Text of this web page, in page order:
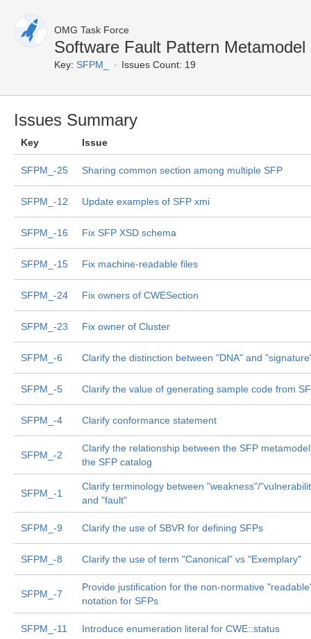
OMG Task Force
Software Fault Pattern
Key: SFPM_ Issues Count: 19
Issues Summary
Key Issue
SFPM_-25 Sharing common section among multiple SFP
SFPM_-12 Update examples of SFP xmi
SFPM_-16 Fix SFP XSD schema
SFPM_-15 Fix machine-readable files
SFPM_-24 Fix owners of CWESection
SFPM_-23 Fix owner of Cluster
SFPM_-6 Clarify the distinction between "DNA" and
SFPM_-5 Clarify the value of generating sample code from
SFPM_-4 Clarify conformance statement
SFPM_-2
Clarify the relationship between the SFP
the SFP catalog
SFPM_-1
Clarify terminology between "weakness"/
and "fault"
SFPM_-9 Clarify the use of SBVR for defining SFPs
SFPM_-8 Clarify the use of term "Canonical" vs "Exemplary"
SFPM_-7
Provide justification for the non-normative
notation for SFPs
SFPM_-11 Introduce enumeration literal for CWE::status